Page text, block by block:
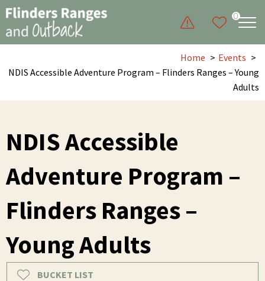
0
Home
Events
NDIS Accessible Adventure Program – Flinders Ranges – Young
Adults
NDIS Accessible
Adventure Program –
Flinders Ranges –
Young Adults
BUCKET LIST